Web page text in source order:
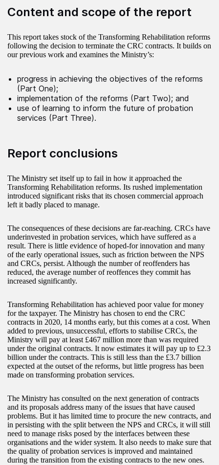
Content and scope of the report
This report takes stock of the Transforming Rehabilitation reforms
following the decision to terminate the CRC contracts. It builds on
our previous work and examines the Ministry’s:
progress in achieving the objectives of the reforms
(Part One);
implementation of the reforms (Part Two); and
use of learning to inform the future of probation
services (Part Three).
Report conclusions
The Ministry set itself up to fail in how it approached the
Transforming Rehabilitation reforms. Its rushed implementation
introduced significant risks that its chosen commercial approach
left it badly placed to manage.
The consequences of these decisions are far-reaching. CRCs have
underinvested in probation services, which have suffered as a
result. There is little evidence of hoped-for innovation and many
of the early operational issues, such as friction between the NPS
and CRCs, persist. Although the number of reoffenders has
reduced, the average number of reoffences they commit has
increased significantly.
Transforming Rehabilitation has achieved poor value for money
for the taxpayer. The Ministry has chosen to end the CRC
contracts in 2020, 14 months early, but this comes at a cost. When
added to previous, unsuccessful, efforts to stabilise CRCs, the
Ministry will pay at least £467 million more than was required
under the original contracts. It now estimates it will pay up to £2.3
billion under the contracts. This is still less than the £3.7 billion
expected at the outset of the reforms, but little progress has been
made on transforming probation services.
The Ministry has consulted on the next generation of contracts
and its proposals address many of the issues that have caused
problems. But it has limited time to procure the new contracts, and
in persisting with the split between the NPS and CRCs, it will still
need to manage risks posed by the interfaces between these
organisations and the wider system. It also needs to make sure that
the quality of probation services is improved and maintained
during the transition from the existing contracts to the new ones.